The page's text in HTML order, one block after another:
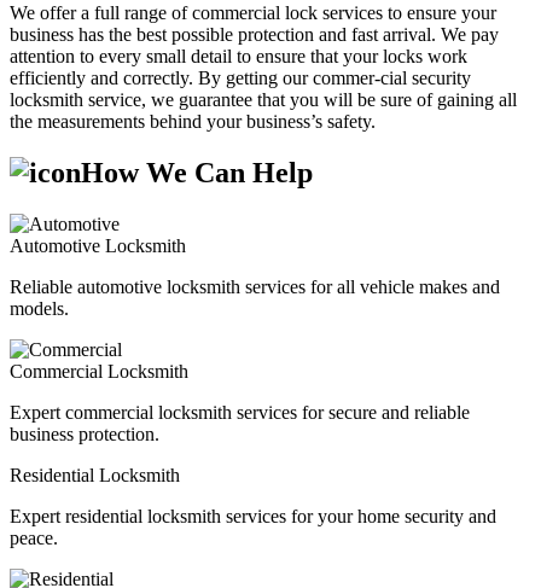
We offer a full range of commercial lock services to ensure your
business has the best possible protection and fast arrival. We pay
attention to every small detail to ensure that your locks work
efficiently and correctly. By getting our commer-cial security
locksmith service, we guarantee that you will be sure of gaining all
the measurements behind your business’s safety.
How We Can Help
Automotive Locksmith
Reliable automotive locksmith services for all vehicle makes and
models.
Commercial Locksmith
Expert commercial locksmith services for secure and reliable
business protection.
Residential Locksmith
Expert residential locksmith services for your home security and
peace.